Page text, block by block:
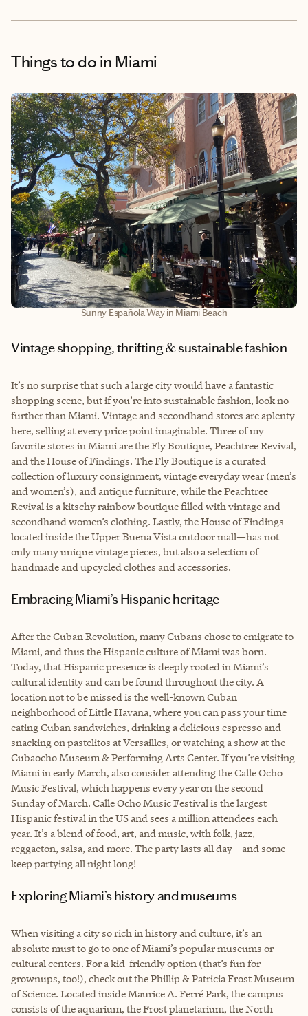
Things to do in Miami
Sunny Española Way in Miami Beach
Vintage shopping, thrifting & sustainable fashion
It’s no surprise that such a large city would have a fantastic
shopping scene, but if you’re into sustainable fashion, look no
further than Miami. Vintage and secondhand stores are aplenty
here, selling at every price point imaginable. Three of my
favorite stores in Miami are the Fly Boutique, Peachtree Revival,
and the House of Findings. The Fly Boutique is a curated
collection of luxury consignment, vintage everyday wear (men’s
and women’s), and antique furniture, while the Peachtree
Revival is a kitschy rainbow boutique filled with vintage and
secondhand women’s clothing. Lastly, the House of Findings—
located inside the Upper Buena Vista outdoor mall—has not
only many unique vintage pieces, but also a selection of
handmade and upcycled clothes and accessories.
Embracing Miami’s Hispanic heritage
After the Cuban Revolution, many Cubans chose to emigrate to
Miami, and thus the Hispanic culture of Miami was born.
Today, that Hispanic presence is deeply rooted in Miami’s
cultural identity and can be found throughout the city. A
location not to be missed is the well-known Cuban
neighborhood of Little Havana, where you can pass your time
eating Cuban sandwiches, drinking a delicious espresso and
snacking on pastelitos at Versailles, or watching a show at the
Cubaocho Museum & Performing Arts Center. If you’re visiting
Miami in early March, also consider attending the Calle Ocho
Music Festival, which happens every year on the second
Sunday of March. Calle Ocho Music Festival is the largest
Hispanic festival in the US and sees a million attendees each
year. It’s a blend of food, art, and music, with folk, jazz,
reggaeton, salsa, and more. The party lasts all day—and some
keep partying all night long!
Exploring Miami’s history and museums
When visiting a city so rich in history and culture, it’s an
absolute must to go to one of Miami’s popular museums or
cultural centers. For a kid-friendly option (that’s fun for
grownups, too!), check out the Phillip & Patricia Frost Museum
of Science. Located inside Maurice A. Ferré Park, the campus
consists of the aquarium, the Frost planetarium, the North